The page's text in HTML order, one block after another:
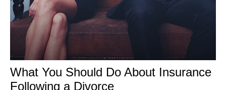
What You Should Do About Insurance
Following a Divorce